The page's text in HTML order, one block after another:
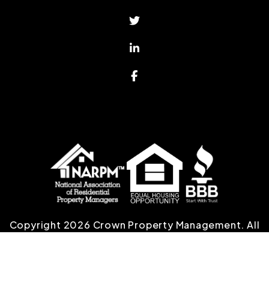
Twitter
Linked In
Facebook
Copyright 2026 Crown Property Management. All